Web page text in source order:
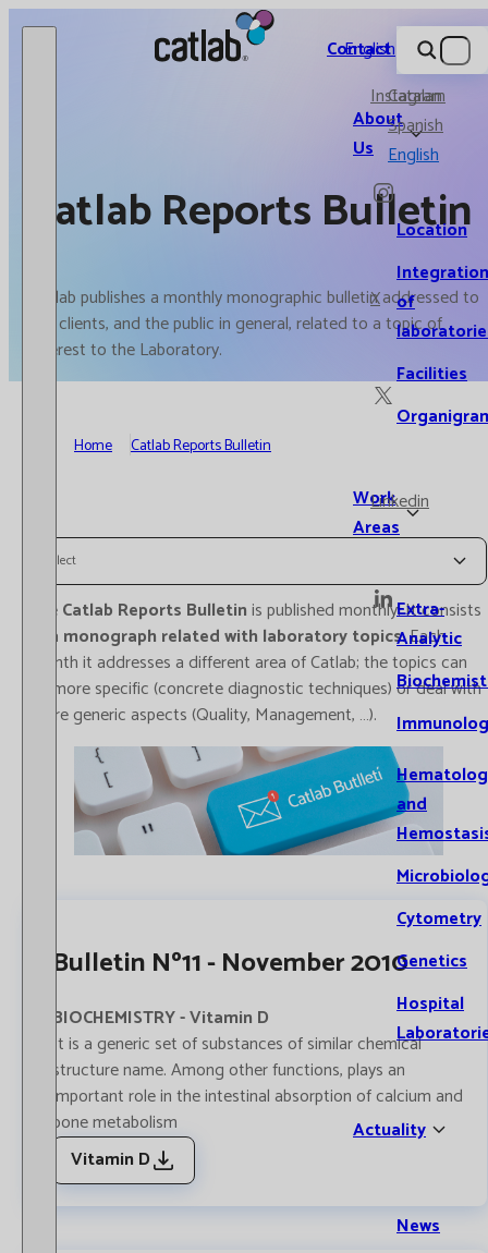
Catlab.
About
Us
Location
Integration
of
Facilities
Work
Areas
Extra-
Analytic
and
Cytometry
Genetics
Hospital
Actuality
News
Contact
Instagram
X
Linkedin
English
Catalan
Spanish
English
Catlab Reports Bulletin
Catlab publishes a monthly monographic bulletin addressed to
our clients, and the public in general, related to a topic of
interest to the Laboratory.
Home Catlab Reports Bulletin
Select
TheCatlab Reports Bulletinis published monthly. It consists
of a monograph related with laboratory topics. Each
month it addresses a different area of Catlab; the topics can
be more specific (concrete diagnostic techniques) or deal with
more generic aspects (Quality, Management, …).
Bulletin Nº11 - November 2010
BIOCHEMISTRY - Vitamin D
It is a generic set of substances of similar chemical
structure name. Among other functions, plays an
important role in the intestinal absorption of calcium and
bone metabolism
Vitamin D